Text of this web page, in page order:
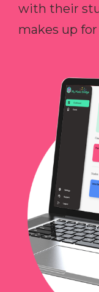
with their
makes up